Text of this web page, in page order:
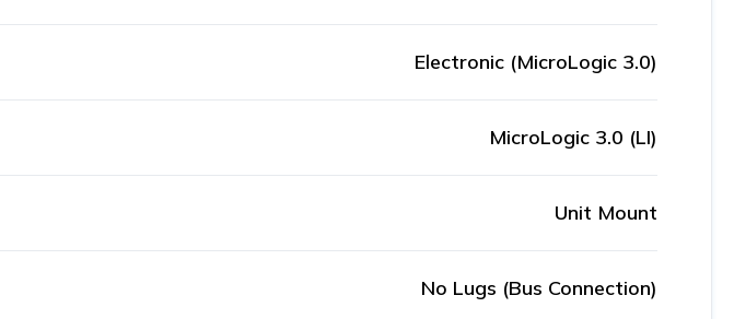
Electronic (MicroLogic 3.0)
MicroLogic 3.0 (LI)
Unit Mount
No Lugs (Bus Connection)